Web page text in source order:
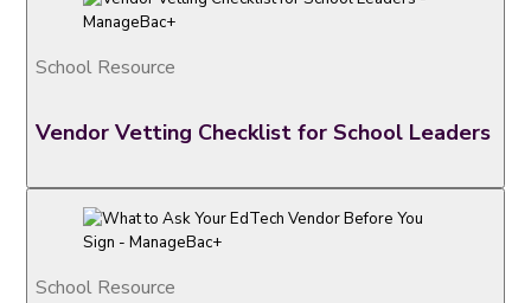
School Resource
Vendor Vetting Checklist for School Leaders
School Resource